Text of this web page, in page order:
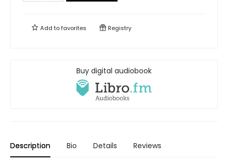
Add tofavorites Registry
Buy digital audiobook
Description Bio Details Reviews